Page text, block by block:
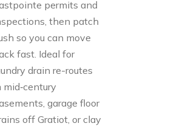
permits and
then patch
so you can move
fast. Ideal for
drain re-routes
mid‑century
garage floor
off Gratiot, or clay